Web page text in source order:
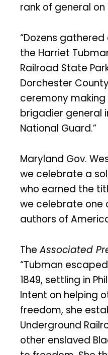
rank of general on
“Dozens
the Harriet
Railroad State
Dorchester
ceremony
brigadier general
National Guard.”
Maryland Gov.
we celebrate a
who earned the
we celebrate one
authors of
TheAssociated
“Tubman
1849, settling in
Intent on helping
freedom, she
Underground
other enslaved